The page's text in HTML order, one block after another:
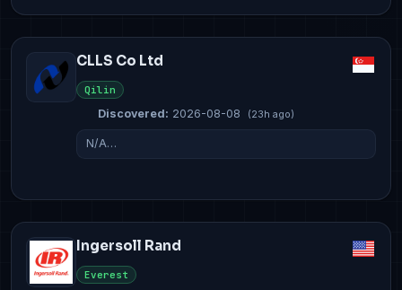
CLLS Co Ltd
Qilin
Discovered: 2026-08-08 (23h ago)
N/A…
Ingersoll Rand
Everest